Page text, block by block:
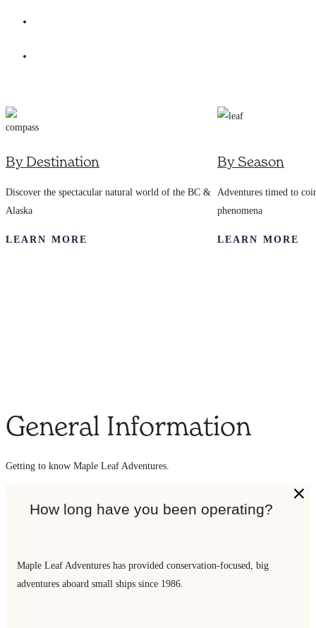
By Destination
Discover the spectacular natural world of the BC &
Alaska
LEARN MORE
By Season
Adventures timed to
phenomena
LEARN MORE
General Information
Getting to know Maple Leaf Adventures.
How long have you been operating?
Maple Leaf Adventures has provided conservation-focused, big
adventures aboard small ships since 1986.